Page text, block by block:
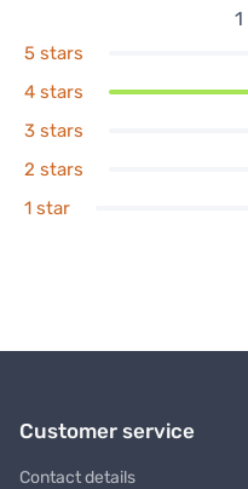
1
5 stars
4 stars
3 stars
2 stars
1 star
Customer service
Contact details